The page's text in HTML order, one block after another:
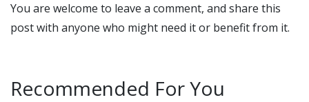
You are welcome to leave a comment, and share this
post with anyone who might need it or benefit from it.
Recommended For You